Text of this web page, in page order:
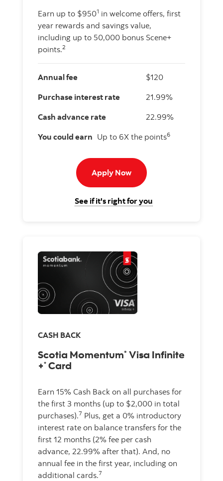
Earn up to $9501 in welcome offers, first
year rewards and savings value,
including up to 50,000 bonus Scene+
points.2
Annual fee
$120
Purchase interest rate
21.99%
Cash advance rate
22.99%
You could earn Up to 6X the points6
Apply NowApply now to American
See if it's right for youfor the Scotiabank
CASH BACK
Scotia Momentum® Visa Infinite
+* Card
Earn 15% Cash Back on all purchases for
the first 3 months (up to $2,000 in total
purchases).7 Plus, get a 0% introductory
interest rate on balance transfers for the
first 12 months (2% fee per cash
advance, 22.99% after that). And, no
annual fee in the first year, including on
additional cards.7